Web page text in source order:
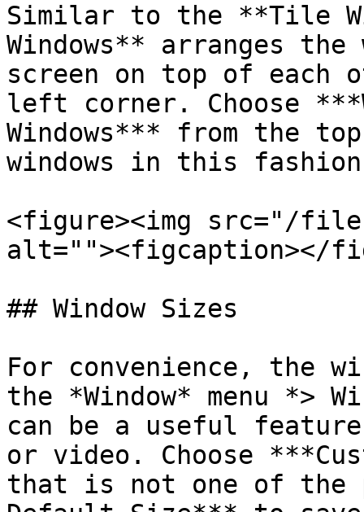
Similar to the **Tile
Windows** arranges
screen on top of each
left corner. Choose
Windows*** from the
windows in this
<figure><img src="/files/
alt=""><figcaption></
## Window Sizes
For convenience, the
the *Window* menu *>
can be a useful
or video. Choose
that is not one of the